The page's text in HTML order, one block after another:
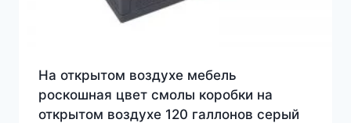
На открытом воздухе мебель
роскошная цвет смолы коробки на
открытом воздухе 120 галлонов серый